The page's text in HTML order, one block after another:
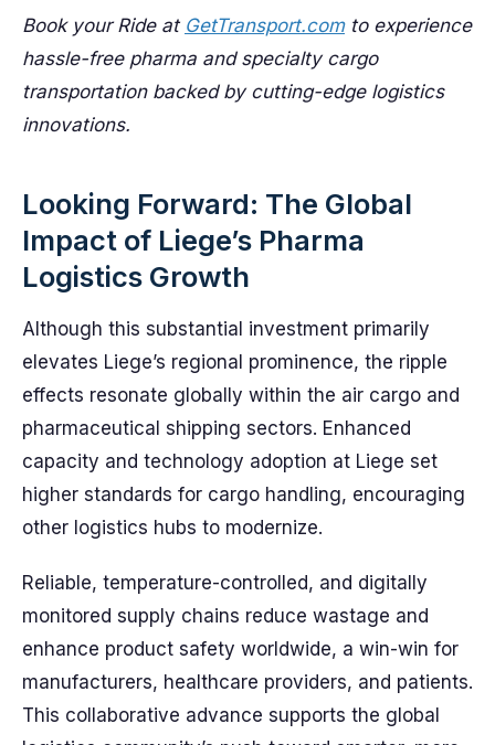
Book your Ride at GetTransport.comto experience
hassle-free pharma and specialty cargo
transportation backed by cutting-edge logistics
innovations.
Looking Forward: The Global
Impact of Liege’s Pharma
Logistics Growth
Although this substantial investment primarily
elevates Liege’s regional prominence, the ripple
effects resonate globally within the air cargo and
pharmaceutical shipping sectors. Enhanced
capacity and technology adoption at Liege set
higher standards for cargo handling, encouraging
other logistics hubs to modernize.
Reliable, temperature-controlled, and digitally
monitored supply chains reduce wastage and
enhance product safety worldwide, a win-win for
manufacturers, healthcare providers, and patients.
This collaborative advance supports the global